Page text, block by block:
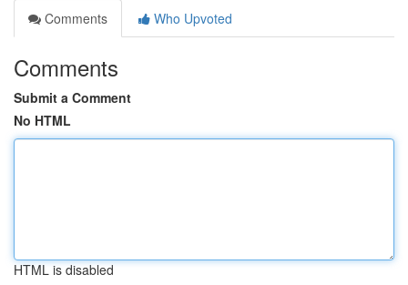
Comments
Who Upvoted
Comments
Submit a Comment
No HTML
HTML is disabled